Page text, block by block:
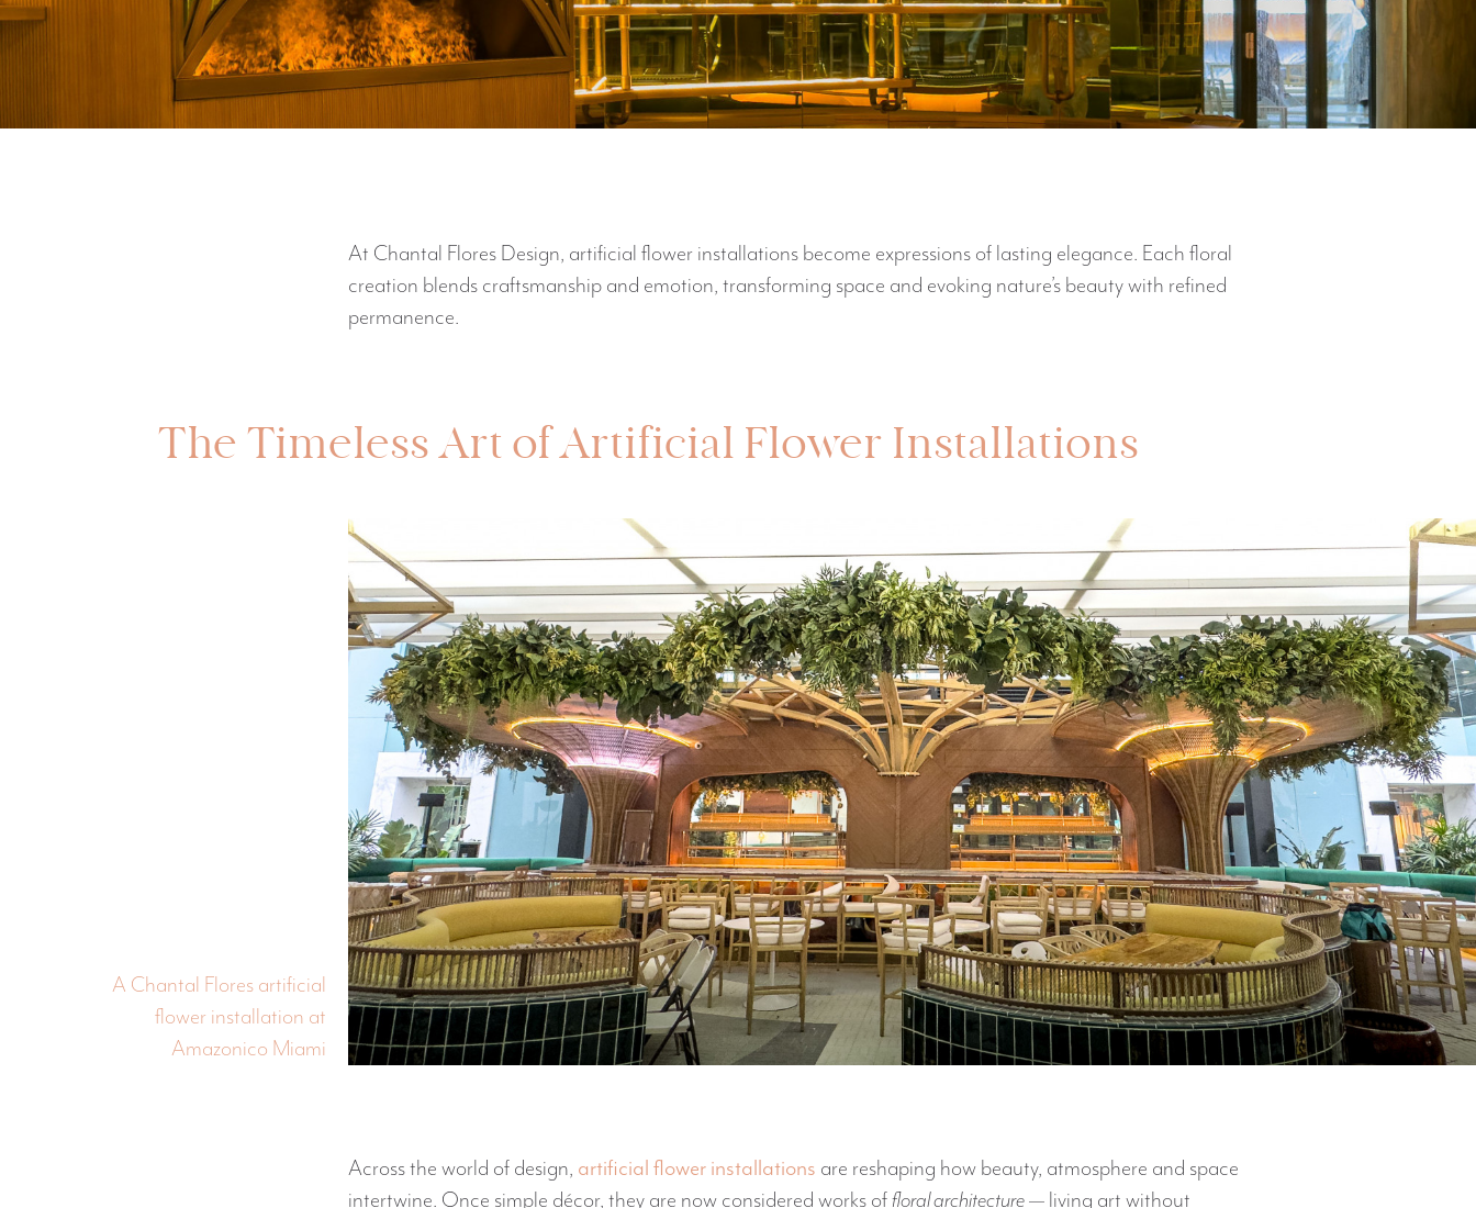
At Chantal Flores Design, artificial flower installations become expressions of lasting elegance. Each floral
creation blends craftsmanship and emotion, transforming space and evoking nature’s beauty with refined
permanence.
The Timeless Art of Artificial Flower Installations
A Chantal Flores artificial
flower installation at
Amazonico Miami
Across the world of design, artificial flower installations are reshaping how beauty, atmosphere and space
intertwine. Once simple décor, they are now considered works offloral architecture— living art without